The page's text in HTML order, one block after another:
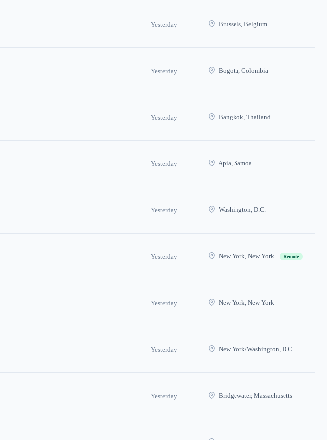
Yesterday Brussels, Belgium
Yesterday Bogota, Colombia
Yesterday Bangkok, Thailand
Yesterday Apia, Samoa
Yesterday Washington, D.C.
Yesterday New York, New York Remote
Yesterday New York, New York
Yesterday New York/Washington, D.C.
Yesterday Bridgewater, Massachusetts